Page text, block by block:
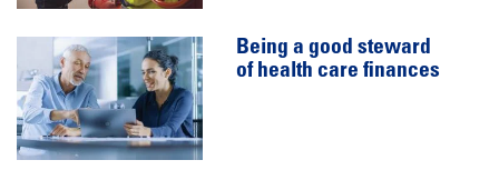
Being a good steward
of health care finances